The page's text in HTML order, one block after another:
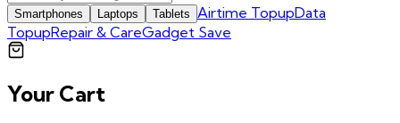
Smartphones Laptops Tablets Airtime TopupData
TopupRepair & CareGadget Save
Your Cart